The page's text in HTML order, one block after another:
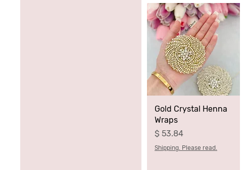
Gold Crystal Henna
Wraps
Price
$ 53.84
Shipping. Please read.